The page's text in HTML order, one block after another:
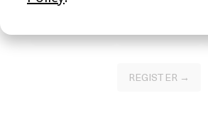
REGISTER →